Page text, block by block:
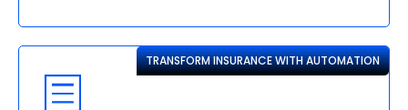
TRANSFORM INSURANCE WITH AUTOMATION